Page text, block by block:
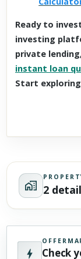
Ready to
investing
private
instant loan
Start
2
Check